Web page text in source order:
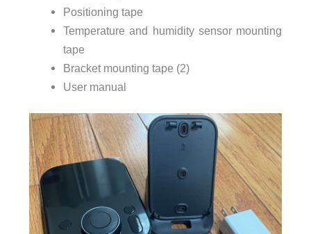
Positioning tape
Temperature and humidity sensor mounting
tape
Bracket mounting tape (2)
User manual